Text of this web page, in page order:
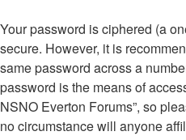
Your password is ciphered (a
secure. However, it is
same password across a
password is the means of
NSNO Everton Forums”, so
no circumstance will anyone